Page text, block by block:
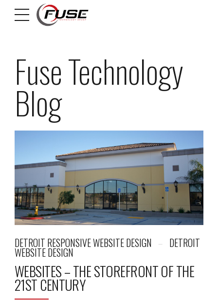
Fuse Technology
Blog
DETROIT RESPONSIVE WEBSITE DESIGN DETROIT
WEBSITE DESIGN
WEBSITES – THE STOREFRONT OF THE
21ST CENTURY